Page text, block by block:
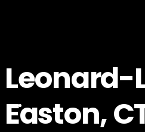
Leonard-
Easton,